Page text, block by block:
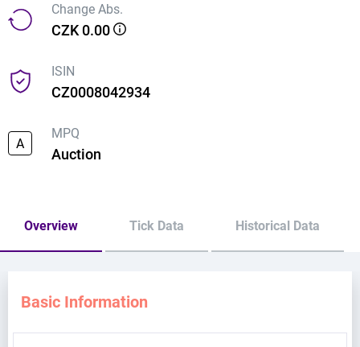
Change Abs.
CZK 0.00
ISIN
CZ0008042934
A
MPQ
Auction
Overview Tick Data Historical Data
Basic Information